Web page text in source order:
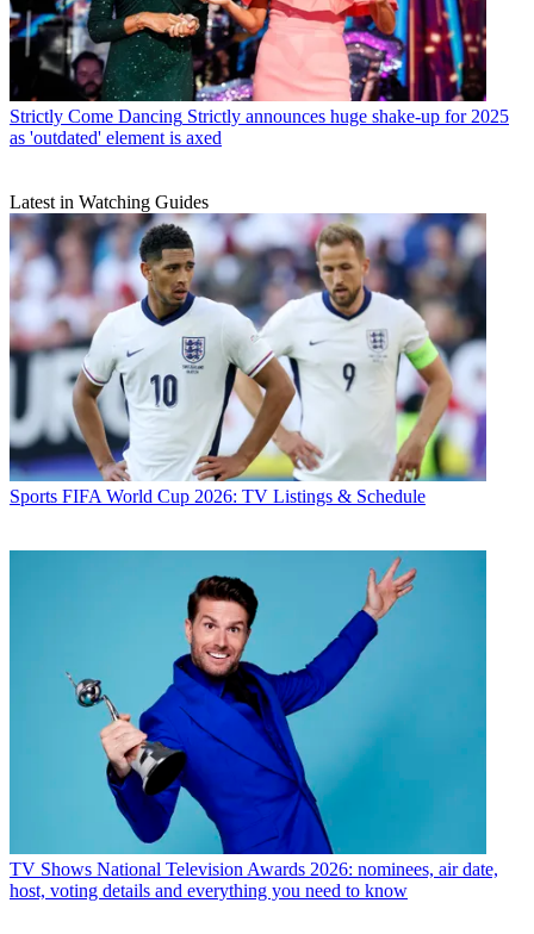
Strictly Come Dancing Strictly announces huge shake-up for 2025
as 'outdated' element is axed
Latest in Watching Guides
Sports FIFA World Cup 2026: TV Listings & Schedule
TV Shows National Television Awards 2026: nominees, air date,
host, voting details and everything you need to know